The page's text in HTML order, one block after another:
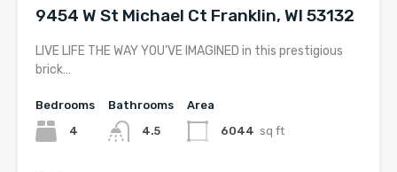
9454 W St Michael Ct Franklin, WI 53132
LIVE LIFE THE WAY YOU’VE IMAGINED in this prestigious
brick…
Bedrooms
4
Bathrooms
4.5
Area
6044 sq ft